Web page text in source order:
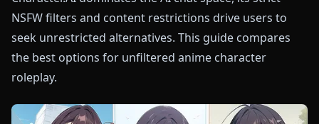
NSFW filters and content restrictions drive users to
seek unrestricted alternatives. This guide compares
the best options for unfiltered anime character
roleplay.